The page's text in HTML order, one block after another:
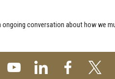
conversation about how we